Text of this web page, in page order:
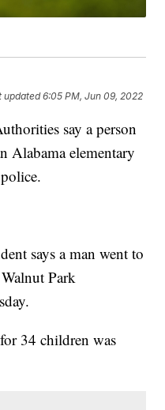
updated6:05 PM, Jun 09, 2022
say a person
Alabama elementary
says a man went to
Park
34 children was